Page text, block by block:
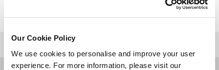
Our Cookie Policy
We use cookies to personalise and improve your user
experience. For more information, please visit our